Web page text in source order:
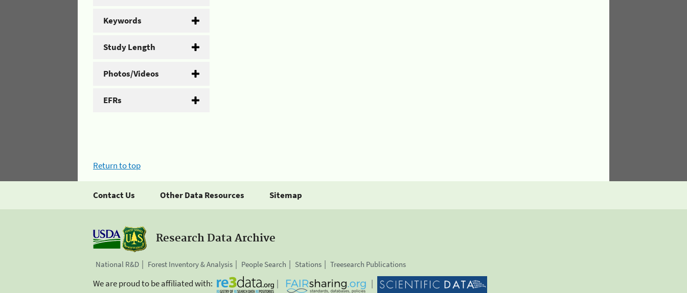
Keywords
Study Length
Photos/Videos
EFRs
Return to top
Contact Us Other Data Resources Sitemap
Research Data Archive
National R&D Forest Inventory & Analysis People Search Stations Treesearch Publications
We are proud to be affiliated with: